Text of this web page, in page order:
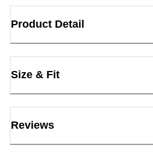
Product Detail
Size & Fit
Reviews